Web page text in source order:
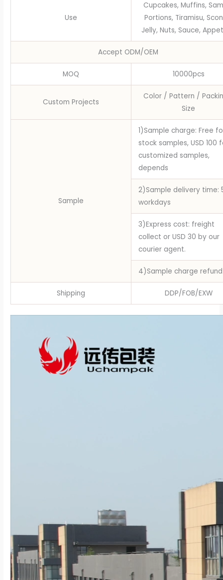
Use
Cupcakes, Muffins,
Portions, Tiramisu,
Jelly, Nuts, Sauce,
Accept ODM/OEM
MOQ 10000pcs
Custom Projects
Color / Pattern /
Size
Sample
1)Sample charge: Free
stock samples, USD 100
customized samples,
depends
2)Sample delivery time:
workdays
3)Express cost: freight
collect or USD 30 by our
courier agent.
4)Sample charge
Shipping DDP/FOB/EXW